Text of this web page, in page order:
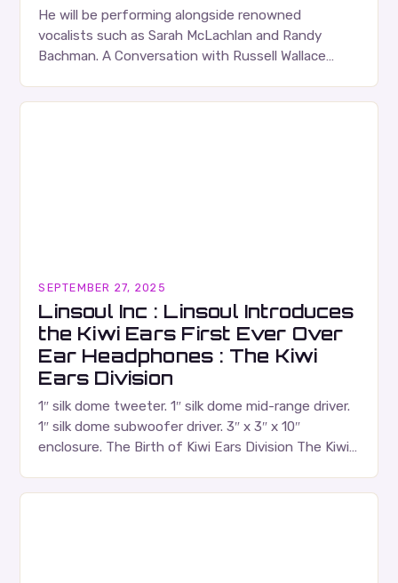
He will be performing alongside renowned
vocalists such as Sarah McLachlan and Randy
Bachman. A Conversation with Russell Wallace
SEPTEMBER 27, 2025
Linsoul Inc : Linsoul Introduces
the Kiwi Ears First Ever Over
Ear Headphones : The Kiwi
Ears Division
1″ silk dome tweeter. 1″ silk dome mid-range driver.
1″ silk dome subwoofer driver. 3″ x 3″ x 10″
enclosure. The Birth of Kiwi Ears Division The Kiwi